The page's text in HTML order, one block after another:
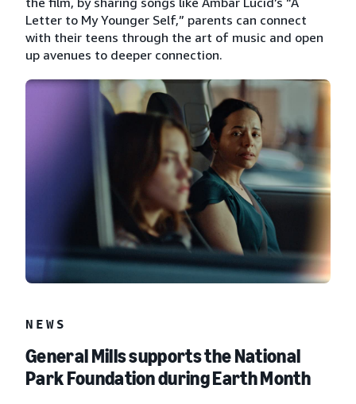
Letter to My Younger Self,” parents can connect
with their teens through the art of music and open
up avenues to deeper connection.
NEWS
General Mills supports the National
Park Foundation during Earth Month